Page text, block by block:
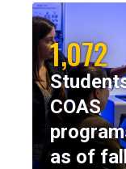
1,072
COAS
as of